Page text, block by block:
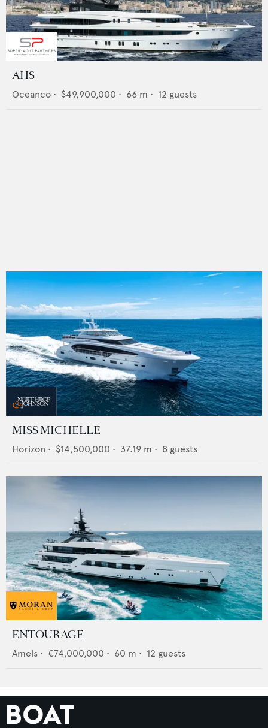
AHS
Oceanco • $49,900,000 • 66 m • 12 guests
MISS MICHELLE
Horizon • $14,500,000 • 37.19 m • 8 guests
ENTOURAGE
Amels • €74,000,000 • 60 m • 12 guests